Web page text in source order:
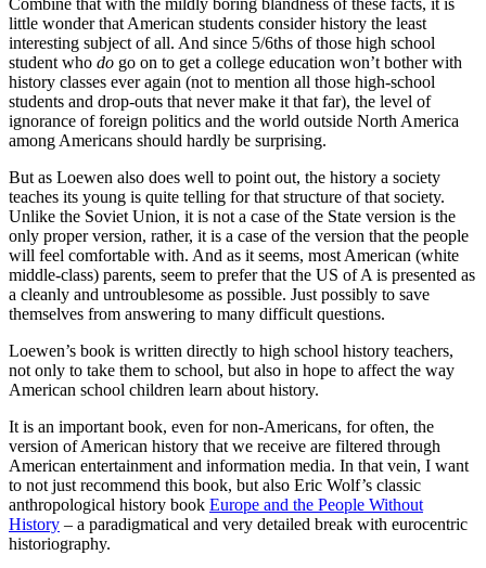
little wonder that American students consider history the least
interesting subject of all. And since 5/6ths of those high school
student who do go on to get a college education won’t bother with
history classes ever again (not to mention all those high-school
students and drop-outs that never make it that far), the level of
ignorance of foreign politics and the world outside North America
among Americans should hardly be surprising.
But as Loewen also does well to point out, the history a society
teaches its young is quite telling for that structure of that society.
Unlike the Soviet Union, it is not a case of the State version is the
only proper version, rather, it is a case of the version that the people
will feel comfortable with. And as it seems, most American (white
middle-class) parents, seem to prefer that the US of A is presented as
a cleanly and untroublesome as possible. Just possibly to save
themselves from answering to many difficult questions.
Loewen’s book is written directly to high school history teachers,
not only to take them to school, but also in hope to affect the way
American school children learn about history.
It is an important book, even for non-Americans, for often, the
version of American history that we receive are filtered through
American entertainment and information media. In that vein, I want
to not just recommend this book, but also Eric Wolf’s classic
anthropological history book Europe and the People Without
History – a paradigmatical and very detailed break with eurocentric
historiography.